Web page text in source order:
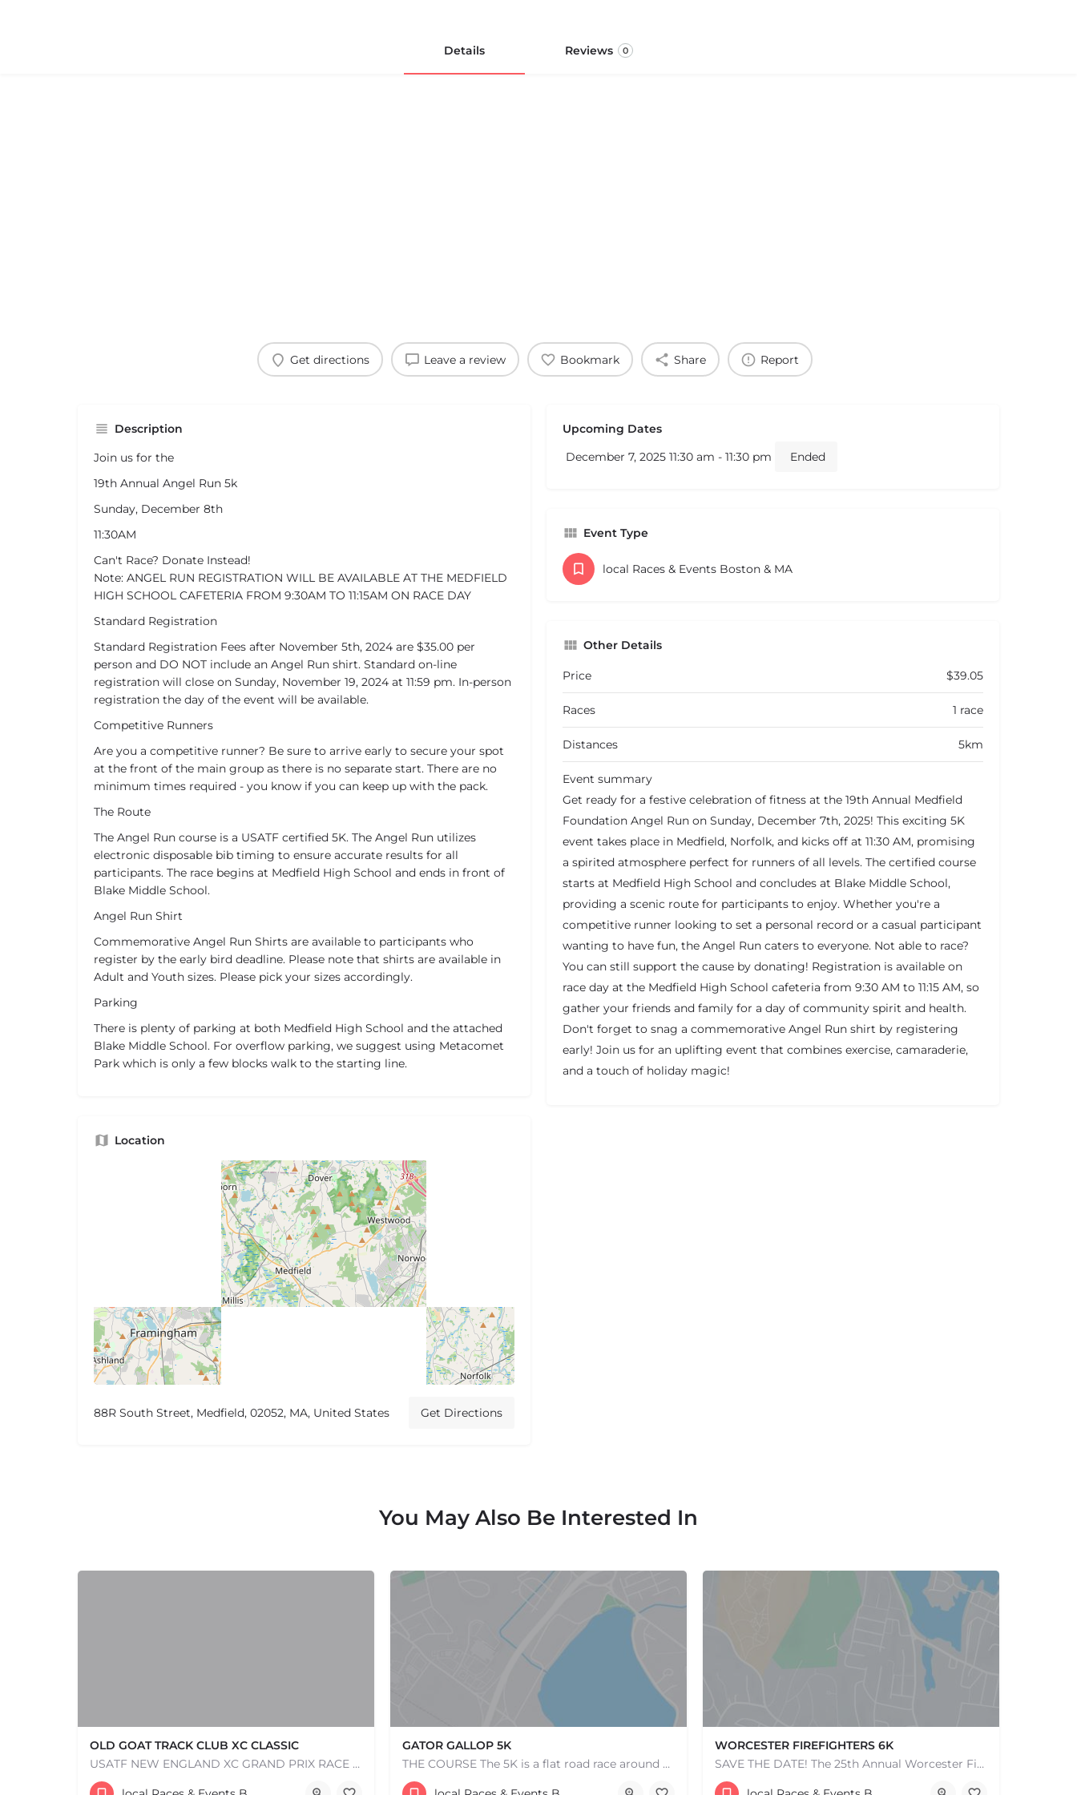
Details Reviews 0
Get directions Leave a review Bookmark Share Report
Description
Join us for the
19th Annual Angel Run 5k
Sunday, December 8th
11:30AM
Can't Race? Donate Instead!
Note: ANGEL RUN REGISTRATION WILL BE AVAILABLE AT THE MEDFIELD
HIGH SCHOOL CAFETERIA FROM 9:30AM TO 11:15AM ON RACE DAY
Standard Registration
Standard Registration Fees after November 5th, 2024 are $35.00 per
person and DO NOT include an Angel Run shirt. Standard on-line
registration will close on Sunday, November 19, 2024 at 11:59 pm. In-person
registration the day of the event will be available.
Competitive Runners
Are you a competitive runner? Be sure to arrive early to secure your spot
at the front of the main group as there is no separate start. There are no
minimum times required - you know if you can keep up with the pack.
The Route
The Angel Run course is a USATF certified 5K. The Angel Run utilizes
electronic disposable bib timing to ensure accurate results for all
participants. The race begins at Medfield High School and ends in front of
Blake Middle School.
Angel Run Shirt
Commemorative Angel Run Shirts are available to participants who
register by the early bird deadline. Please note that shirts are available in
Adult and Youth sizes. Please pick your sizes accordingly.
Parking
There is plenty of parking at both Medfield High School and the attached
Blake Middle School. For overflow parking, we suggest using Metacomet
Park which is only a few blocks walk to the starting line.
Location
88R South Street, Medfield, 02052, MA, United States Get Directions
Upcoming Dates
December 7, 2025 11:30 am - 11:30 pm
Ended
Event Type
local Races & Events Boston & MA
Other Details
Price $39.05
Races 1 race
Distances 5km
Event summary
Get ready for a festive celebration of fitness at the 19th Annual Medfield
Foundation Angel Run on Sunday, December 7th, 2025! This exciting 5K
event takes place in Medfield, Norfolk, and kicks off at 11:30 AM, promising
a spirited atmosphere perfect for runners of all levels. The certified course
starts at Medfield High School and concludes at Blake Middle School,
providing a scenic route for participants to enjoy. Whether you're a
competitive runner looking to set a personal record or a casual participant
wanting to have fun, the Angel Run caters to everyone. Not able to race?
You can still support the cause by donating! Registration is available on
race day at the Medfield High School cafeteria from 9:30 AM to 11:15 AM, so
gather your friends and family for a day of community spirit and health.
Don't forget to snag a commemorative Angel Run shirt by registering
early! Join us for an uplifting event that combines exercise, camaraderie,
and a touch of holiday magic!
You May Also Be Interested In
OLD GOAT TRACK CLUB XC CLASSIC
USATF NEW ENGLAND XC GRAND PRIX RACE #1 AND USATF NEW ENGLAND ALL TERRAIN SERIES - XC RACE Come one, come…
53 Waters Road
GATOR GALLOP 5K
THE COURSE The 5K is a flat road race around scenic Lake Quannapowitt, beginning and ending at the same area…
Lower Common
WORCESTER FIREFIGHTERS 6K
SAVE THE DATE! The 25th Annual Worcester Firefighters 6k is set for Sunday, June 7th, 2026. After the…
141 Salisbury St